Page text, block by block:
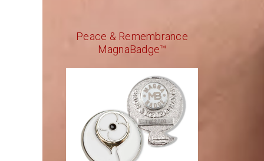
Peace & Remembrance
MagnaBadge™